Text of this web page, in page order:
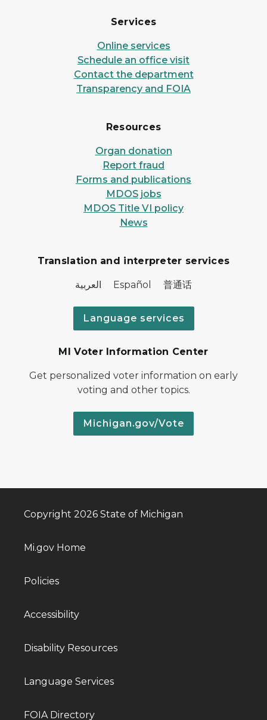
Services
Online services
Schedule an office visit
Contact the department
Transparency and FOIA
Resources
Organ donation
Report fraud
Forms and publications
MDOS jobs
MDOS Title VI policy
News
Translation and interpreter services
العربية Español 普通话
Language services
MI Voter Information Center
Get personalized voter information on early
voting and other topics.
Michigan.gov/Vote
Copyright 2026 State of Michigan
Mi.gov Home
Policies
Accessibility
Disability Resources
Language Services
FOIA Directory